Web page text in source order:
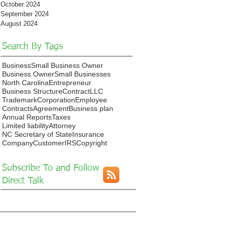
October 2024
September 2024
August 2024
Search By Tags
BusinessSmall Business Owner
Business OwnerSmall Businesses
North CarolinaEntrepreneur
Business StructureContractLLC
TrademarkCorporationEmployee
ContractsAgreementBusiness plan
Annual ReportsTaxes
Limited liabilityAttorney
NC Secretary of StateInsurance
CompanyCustomerIRSCopyright
Subscribe To and Follow
Direct Talk